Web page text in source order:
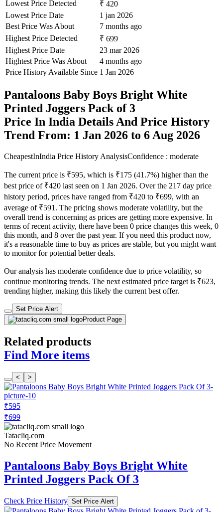
Lowest Price Detected
₹ 420
Lowest Price Date
1 jan 2026
Best Price Was About
7 months ago
Highest Price Detected
₹ 699
Highest Price Date
23 mar 2026
Hightest Price Was About
4 months ago
Price History Available Since 1 Jan 2026
Pantaloons Baby Boys Bright White
Printed Joggers Pack of 3
Price In India Details And Price History
Trend From: 1 Jan 2026 to 6 Aug 2026
CheapestInIndia Price History AnalysisConfidence : moderate
The current price is ₹595, which is ₹175 (41.7%) higher than the
best price of ₹420 last seen on 1 Jan 2026. Over the 217 day price
history period, prices have ranged from ₹420 to ₹699, with an
average of ₹591. The pricing shows moderate volatility, but the
overall trend is concerning as prices are getting more expensive. In
terms of recent activity, there have been 0 price changes this week, 0
this month, and 8 over the past year. If you need this product now,
it's a reasonable time to buy as prices are stable, but you might want
to monitor for potential better deals.
Our analysis has moderate confidence due to price volatility, so
continue monitoring trends. The next estimated price target is ₹623,
trending higher, making this likely the current best offer.
Set Price Alert
Product Page
Related products
Find More items
< >
₹595
₹699
Tatacliq.com
No Recent Price Movement
Pantaloons Baby Boys Bright White
Printed Joggers Pack Of 3
Check Price History Set Price Alert